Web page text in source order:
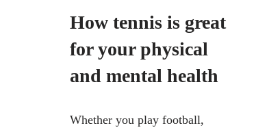
How tennis is great
for your physical
and mental health
Whether you play football,